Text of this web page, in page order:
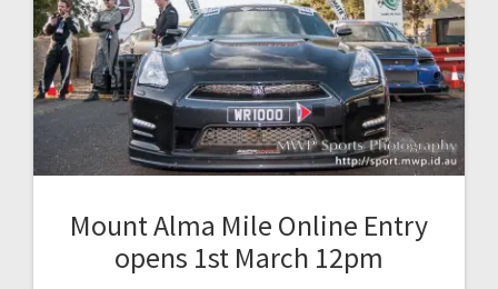
Mount Alma Mile Online Entry
opens 1st March 12pm